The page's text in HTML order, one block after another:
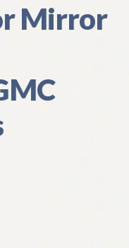
Mirror